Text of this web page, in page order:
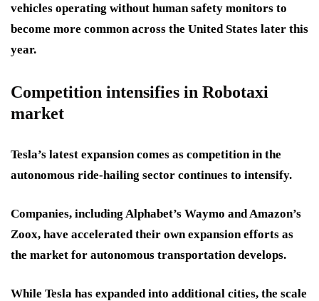
vehicles operating without human safety monitors to
become more common across the United States later this
year.
Competition intensifies in Robotaxi
market
Tesla’s latest expansion comes as competition in the
autonomous ride-hailing sector continues to intensify.
Companies, including Alphabet’s Waymo and Amazon’s
Zoox, have accelerated their own expansion efforts as
the market for autonomous transportation develops.
While Tesla has expanded into additional cities, the scale